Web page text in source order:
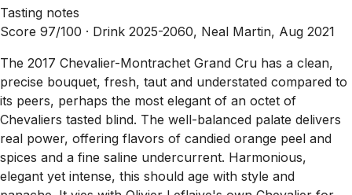
Tasting notes
Score 97/100 · Drink 2025-2060, Neal Martin, Aug 2021
The 2017 Chevalier-Montrachet Grand Cru has a clean,
precise bouquet, fresh, taut and understated compared to
its peers, perhaps the most elegant of an octet of
Chevaliers tasted blind. The well-balanced palate delivers
real power, offering flavors of candied orange peel and
spices and a fine saline undercurrent. Harmonious,
elegant yet intense, this should age with style and